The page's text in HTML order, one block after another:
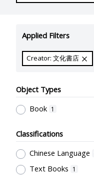
Applied Filters
Creator: 文化書店
Object Types
Book 1
Classifications
Chinese Language
Text Books 1